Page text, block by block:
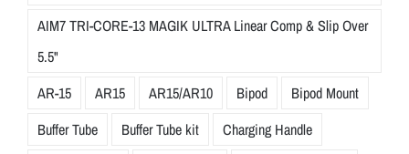
AIM7 TRI-CORE-13 MAGIK ULTRA Linear Comp & Slip Over
5.5"
AR-15
AR15 AR15/AR10 Bipod
Bipod Mount
Buffer Tube
Buffer Tube kit
Charging Handle